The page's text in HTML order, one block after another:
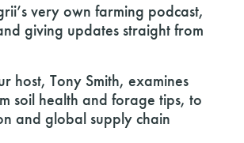
very own farming podcast,
giving updates straight from
host, Tony Smith, examines
soil health and forage tips, to
and global supply chain